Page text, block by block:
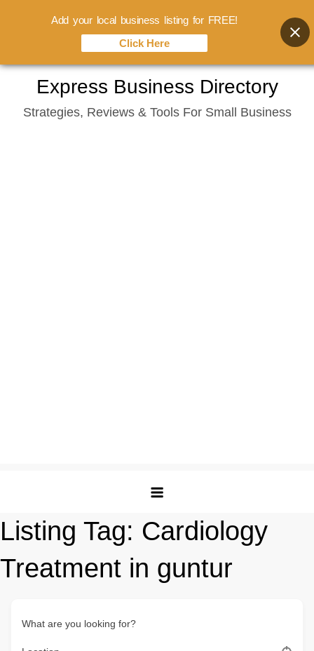
content
Express Business Directory
Strategies, Reviews & Tools For Small Business
Listing Tag: Cardiology
Treatment in guntur
What are you looking for?
Add your local business listing for FREE!
Click Here